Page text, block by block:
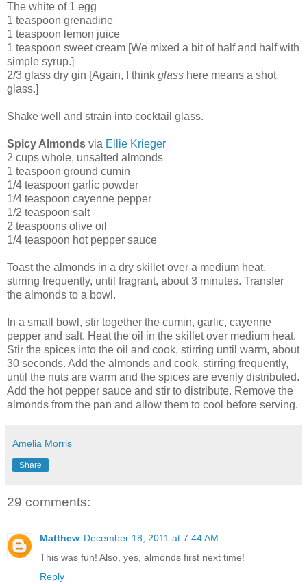
The white of 1 egg
1 teaspoon grenadine
1 teaspoon lemon juice
1 teaspoon sweet cream [We mixed a bit of half and half with
simple syrup.]
2/3 glass dry gin [Again, I think glass here means a shot
glass.]
Shake well and strain into cocktail glass.
Spicy Almonds via Ellie Krieger
2 cups whole, unsalted almonds
1 teaspoon ground cumin
1/4 teaspoon garlic powder
1/4 teaspoon cayenne pepper
1/2 teaspoon salt
2 teaspoons olive oil
1/4 teaspoon hot pepper sauce
Toast the almonds in a dry skillet over a medium heat,
stirring frequently, until fragrant, about 3 minutes. Transfer
the almonds to a bowl.
In a small bowl, stir together the cumin, garlic, cayenne
pepper and salt. Heat the oil in the skillet over medium heat.
Stir the spices into the oil and cook, stirring until warm, about
30 seconds. Add the almonds and cook, stirring frequently,
until the nuts are warm and the spices are evenly distributed.
Add the hot pepper sauce and stir to distribute. Remove the
almonds from the pan and allow them to cool before serving.
Amelia Morris
Share
29 comments:
Matthew December 18, 2011 at 7:44 AM
This was fun! Also, yes, almonds first next time!
Reply